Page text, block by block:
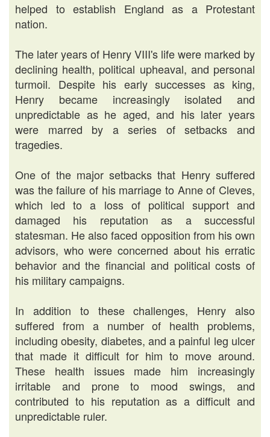
helped to establish England as a Protestant
nation.
The later years of Henry VIII's life were marked by
declining health, political upheaval, and personal
turmoil. Despite his early successes as king,
Henry became increasingly isolated and
unpredictable as he aged, and his later years
were marred by a series of setbacks and
tragedies.
One of the major setbacks that Henry suffered
was the failure of his marriage to Anne of Cleves,
which led to a loss of political support and
damaged his reputation as a successful
statesman. He also faced opposition from his own
advisors, who were concerned about his erratic
behavior and the financial and political costs of
his military campaigns.
In addition to these challenges, Henry also
suffered from a number of health problems,
including obesity, diabetes, and a painful leg ulcer
that made it difficult for him to move around.
These health issues made him increasingly
irritable and prone to mood swings, and
contributed to his reputation as a difficult and
unpredictable ruler.